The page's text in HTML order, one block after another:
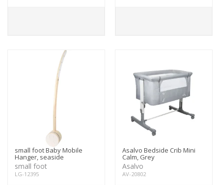
small foot Baby Mobile
Hanger, seaside
small foot
LG-12395
Asalvo Bedside Crib Mini
Calm, Grey
Asalvo
AV-20802